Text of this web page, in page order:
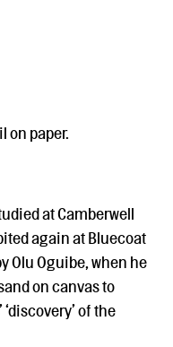
on paper.
at Camberwell
again at Bluecoat
Olu Oguibe, when he
on canvas to
of the